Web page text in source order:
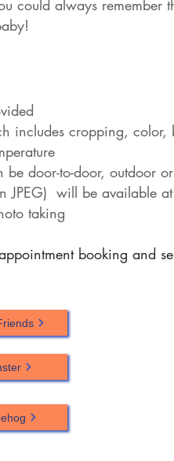
could always remember
includes cropping, color,
door-to-door, outdoor
JPEG) will be available
taking
booking and